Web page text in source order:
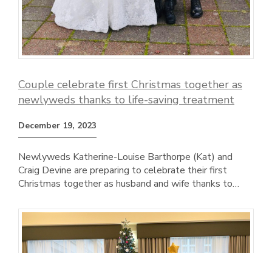
Couple celebrate first Christmas together as
newlyweds thanks to life-saving treatment
December 19, 2023
Newlyweds Katherine-Louise Barthorpe (Kat) and
Craig Devine are preparing to celebrate their first
Christmas together as husband and wife thanks to…